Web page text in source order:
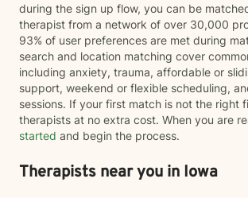
during the sign up flow, you can be
therapist from a network of over 30,000
93% of user preferences are met during
search and location matching cover
including anxiety, trauma, affordable or
support, weekend or flexible scheduling,
sessions. If your first match is not the right
therapists at no extra cost. When you are
started and begin the process.
Therapists near you in Iowa